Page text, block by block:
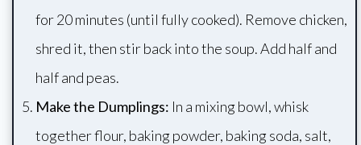
for 20 minutes (until fully cooked). Remove chicken,
shred it, then stir back into the soup. Add half and
half and peas.
Make the Dumplings: In a mixing bowl, whisk
together flour, baking powder, baking soda, salt,